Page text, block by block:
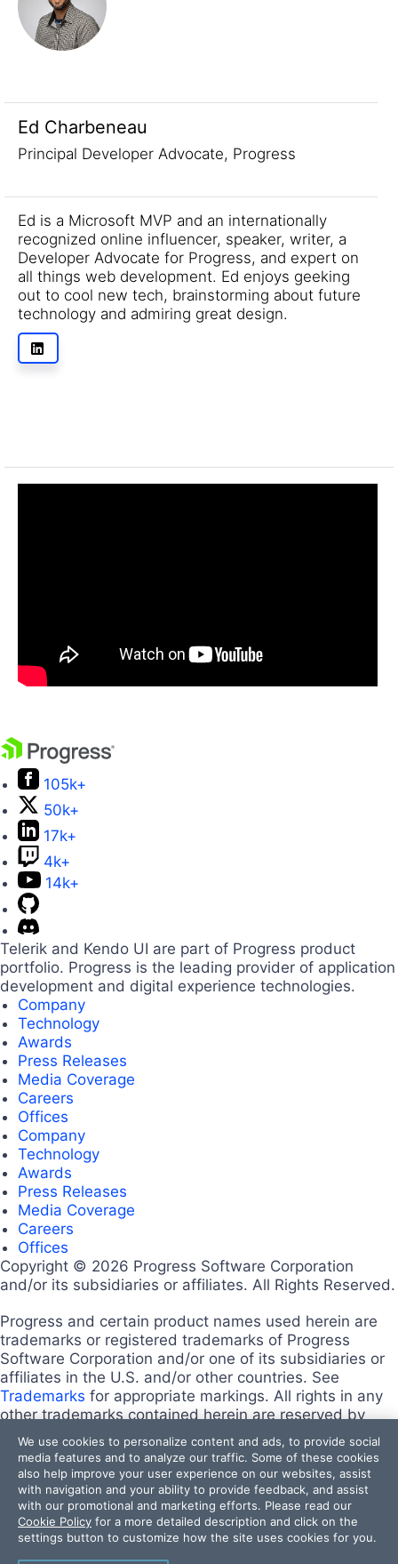
Ed Charbeneau
Principal Developer Advocate, Progress
Ed is a Microsoft MVP and an internationally
recognized online influencer, speaker, writer, a
Developer Advocate for Progress, and expert on
all things web development. Ed enjoys geeking
out to cool new tech, brainstorming about future
technology and admiring great design.
105k+
50k+
17k+
4k+
14k+
Telerik and Kendo UI are part of Progress product
portfolio. Progress is the leading provider of application
development and digital experience technologies.
Company
Technology
Awards
Press Releases
Media Coverage
Careers
Offices
Company
Technology
Awards
Press Releases
Media Coverage
Careers
Offices
Copyright © 2026 Progress Software Corporation
and/or its subsidiaries or affiliates. All Rights Reserved.
Progress and certain product names used herein are
trademarks or registered trademarks of Progress
Software Corporation and/or one of its subsidiaries or
affiliates in the U.S. and/or other countries. See
Trademarks for appropriate markings. All rights in any
other trademarks contained herein are reserved by
their respective owners and their inclusion does not
imply an endorsement, affiliation, or sponsorship as
between Progress and the respective owners.
Terms of Use
Site Feedback
Privacy Center
Trust Center
We use cookies to personalize content and ads, to provide social
media features and to analyze our traffic. Some of these cookies
also help improve your user experience on our websites, assist
with navigation and your ability to provide feedback, and assist
with our promotional and marketing efforts. Please read our
Cookie Policy for a more detailed description and click on the
settings button to customize how the site uses cookies for you.